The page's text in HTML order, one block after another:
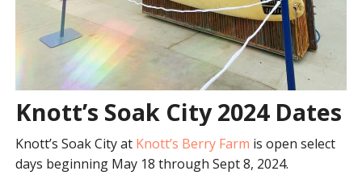
Knott’s Soak City 2024 Dates
Knott’s Soak City at Knott’s Berry Farm is open select
days beginning May 18 through Sept 8, 2024.